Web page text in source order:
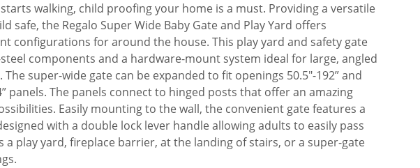
walking, child proofing your home is a must. Providing a versatile
safe, the Regalo Super Wide Baby Gate and Play Yard offers
configurations for around the house. This play yard and safety gate
components and a hardware-mount system ideal for large, angled
super-wide gate can be expanded to fit openings 50.5″-192” and
panels. The panels connect to hinged posts that offer an amazing
Easily mounting to the wall, the convenient gate features a
with a double lock lever handle allowing adults to easily pass
a play yard, fireplace barrier, at the landing of stairs, or a super-gate